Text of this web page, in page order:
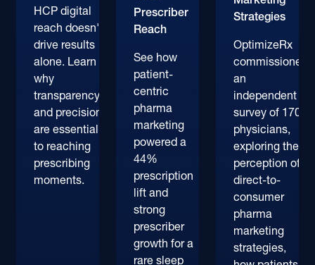
HCP digital
reach doesn't
drive results
alone. Learn
why
transparency
and precision
are essential
to reaching
prescribing
moments.
Prescriber
Reach
See how
patient-
centric
pharma
marketing
powered a
44%
prescription
lift and
strong
prescriber
growth for a
rare sleep
Strategies
OptimizeRx
commissioned
an
independent
survey of 170+
physicians,
exploring their
perception of
direct-to-
consumer
pharma
marketing
strategies,